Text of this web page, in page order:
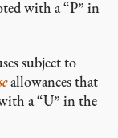
with a “P” in
subject to
allowances that
a “U” in the